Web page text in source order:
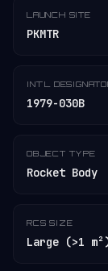
LAUNCH SITE
PKMTR
INT'L
1979-030B
OBJECT TYPE
Rocket Body
RCS SIZE
Large (>1